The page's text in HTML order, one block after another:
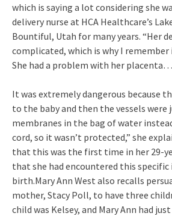
which is saying a lot considering she
delivery nurse at HCA Healthcare’s
Bountiful, Utah for many years. “Her
complicated, which is why I remember
She had a problem with her placenta…
It was extremely dangerous because
to the baby and then the vessels
membranes in the bag of water
cord, so it wasn’t protected,” she
that this was the first time in her 29-
that she had encountered this specific
birth.Mary Ann West also recalls
mother, Stacy Poll, to have three
child was Kelsey, and Mary Ann had